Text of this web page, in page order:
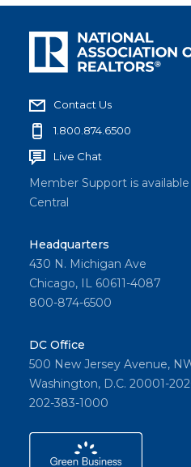
Contact Us
1.800.874.6500
Live Chat
Member Support is
Central
Headquarters
430 N. Michigan Ave
Chicago, IL 60611-4087
800-874-6500
DC Office
500 New Jersey Avenue,
Washington, D.C. 20001-
202-383-1000